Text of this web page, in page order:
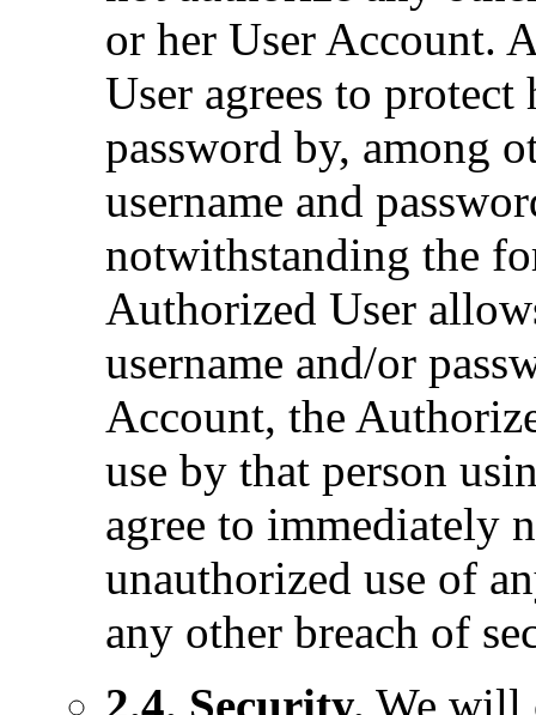
or her User Account.
User agrees to protect
password by, among
username and
notwithstanding the
Authorized User
username and/or
Account, the
use by that person
agree to immediately
unauthorized use of
any other breach of